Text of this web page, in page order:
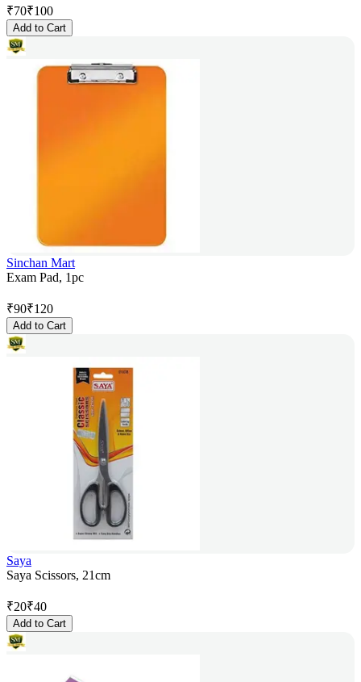
₹70₹100
Add to Cart
Sinchan Mart
Exam Pad, 1pc
₹90₹120
Add to Cart
Saya
Saya Scissors, 21cm
₹20₹40
Add to Cart